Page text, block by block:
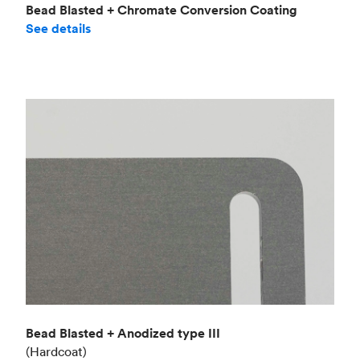
Bead Blasted + Chromate Conversion Coating
See details
Bead Blasted + Anodized type III
(Hardcoat)